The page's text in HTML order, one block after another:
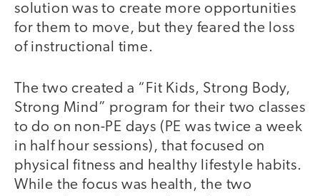
solution was to create more opportunities
for them to move, but they feared the loss
of instructional time.
The two created a “Fit Kids, Strong Body,
Strong Mind” program for their two classes
to do on non-PE days (PE was twice a week
in half hour sessions), that focused on
physical fitness and healthy lifestyle habits.
While the focus was health, the two